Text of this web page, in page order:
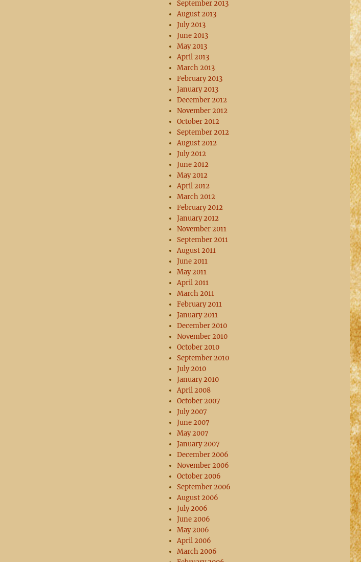
September 2013
August 2013
July 2013
June 2013
May 2013
April 2013
March 2013
February 2013
January 2013
December 2012
November 2012
October 2012
September 2012
August 2012
July 2012
June 2012
May 2012
April 2012
March 2012
February 2012
January 2012
November 2011
September 2011
August 2011
June 2011
May 2011
April 2011
March 2011
February 2011
January 2011
December 2010
November 2010
October 2010
September 2010
July 2010
January 2010
April 2008
October 2007
July 2007
June 2007
May 2007
January 2007
December 2006
November 2006
October 2006
September 2006
August 2006
July 2006
June 2006
May 2006
April 2006
March 2006